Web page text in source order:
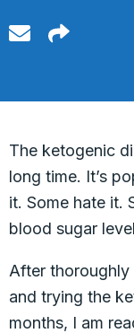
The ketogenic
long time. It’s
it. Some hate it.
blood sugar
After
and trying the
months, I am